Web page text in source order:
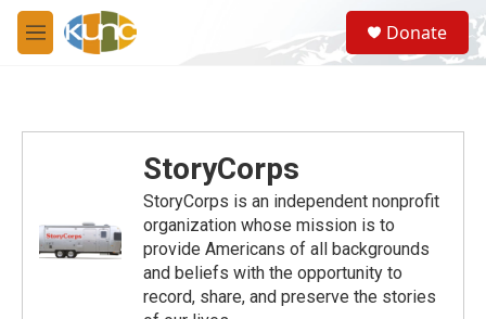
Skip to main content
M
e
S
e
a
Donate
StoryCorps
StoryCorps is an independent nonprofit
organization whose mission is to
provide Americans of all backgrounds
and beliefs with the opportunity to
record, share, and preserve the stories